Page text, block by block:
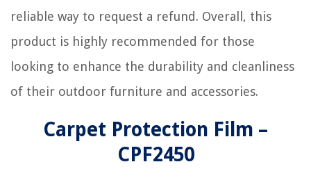
reliable way to request a refund. Overall, this
product is highly recommended for those
looking to enhance the durability and cleanliness
of their outdoor furniture and accessories.
Carpet Protection Film –
CPF2450